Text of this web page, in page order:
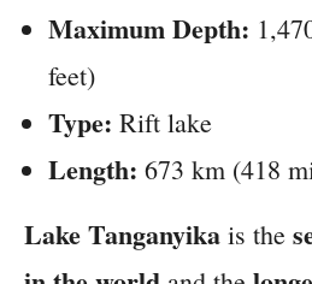
Maximum Depth:
feet)
Type: Rift lake
Length: 673 km (418
Lake Tanganyika is the